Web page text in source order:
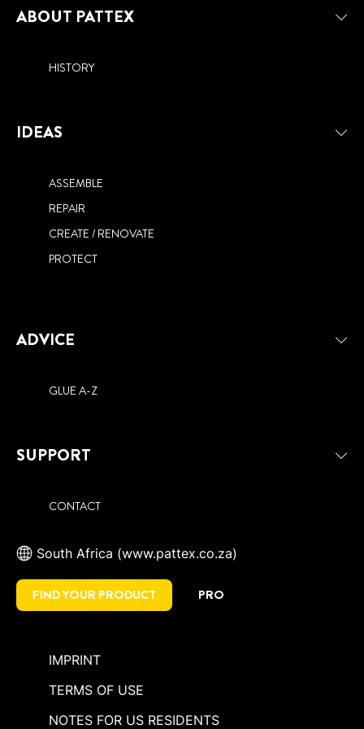
NEED TO KNOW
ABOUT PATTEX
HISTORY
IDEAS
ASSEMBLE
REPAIR
CREATE / RENOVATE
PROTECT
ADVICE
GLUE A-Z
SUPPORT
CONTACT
South Africa (www.pattex.co.za)
FIND YOUR PRODUCT PRO
IMPRINT
TERMS OF USE
NOTES FOR US RESIDENTS